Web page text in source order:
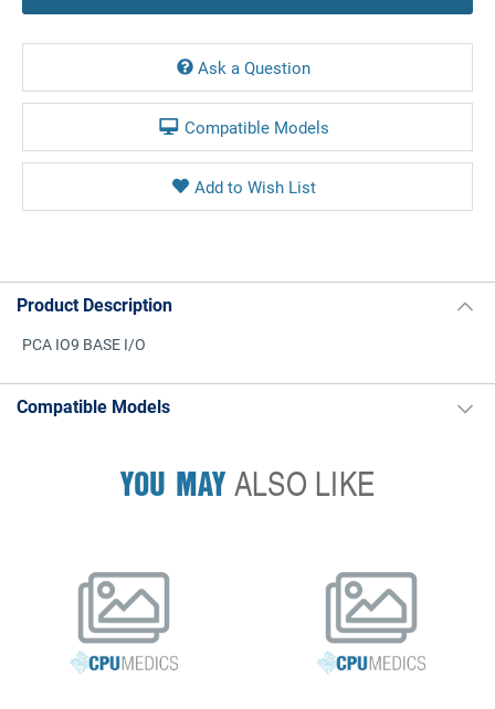
Ask a Question
Compatible Models
Product Description
PCA IO9 BASE I/O
Compatible Models
YOU MAYALSO LIKE